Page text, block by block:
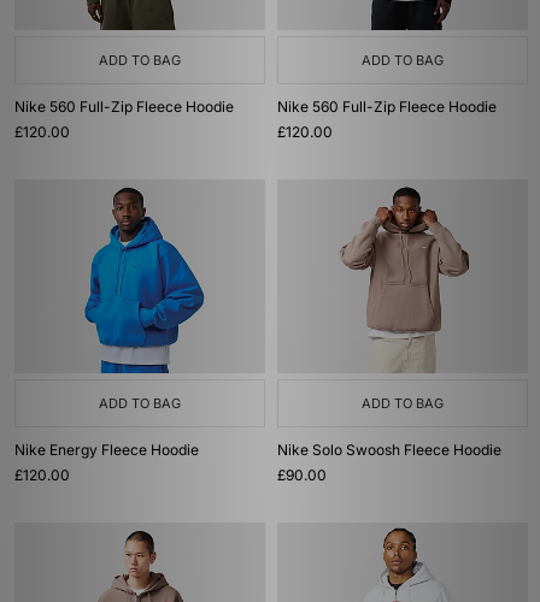
ADD TO BAG
Nike 560 Full-Zip Fleece Hoodie
£120.00
ADD TO BAG
Nike 560 Full-Zip Fleece Hoodie
£120.00
ADD TO BAG
Nike Energy Fleece Hoodie
£120.00
ADD TO BAG
Nike Solo Swoosh Fleece Hoodie
£90.00